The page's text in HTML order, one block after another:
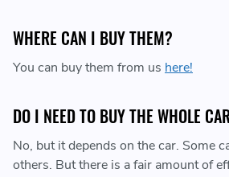
WHERE CAN I BUY THEM?
You can buy them from us here!
DO I NEED TO BUY THE WHOLE
No, but it depends on the car. Some
others. But there is a fair amount of